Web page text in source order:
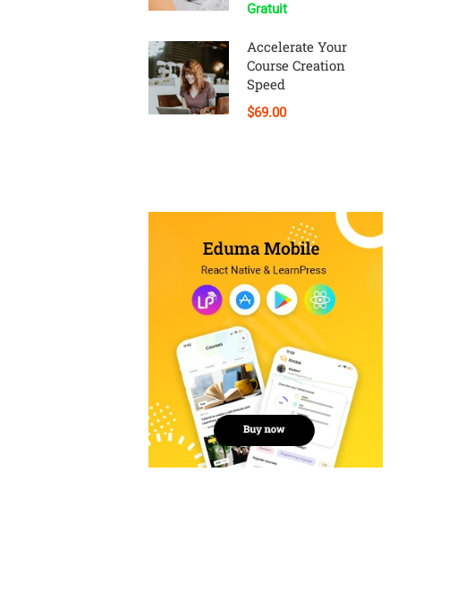
Gratuit
Accelerate Your
Course Creation
Speed
$69.00